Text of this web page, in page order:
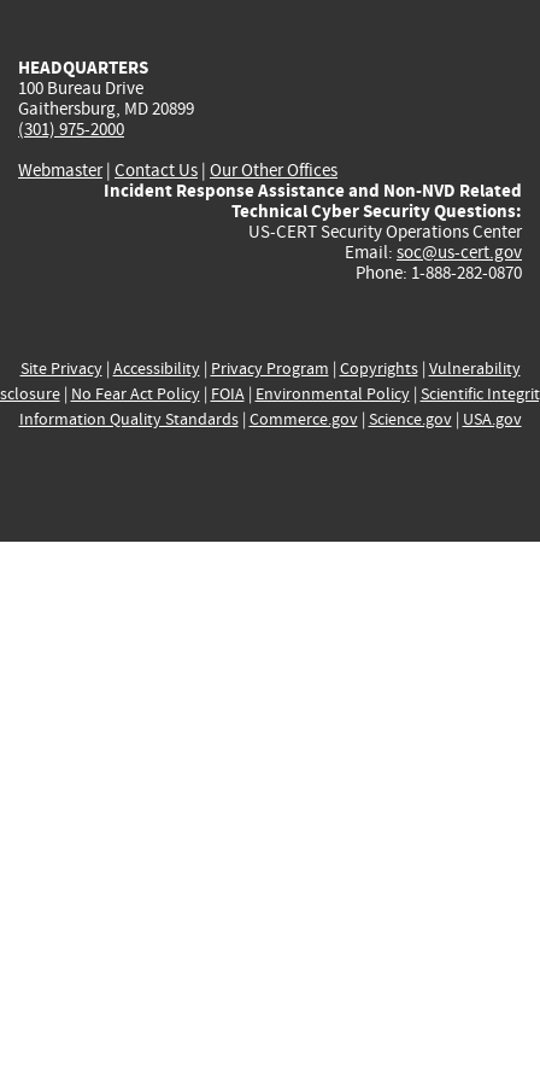
HEADQUARTERS
100 Bureau Drive
Gaithersburg, MD 20899
(301) 975-2000
Webmaster| Contact Us | Our Other Offices
Incident Response Assistance and Non-NVD Related
Technical Cyber Security Questions:
US-CERT Security Operations Center
Email: soc@us-cert.gov
Phone: 1-888-282-0870
Site Privacy| Accessibility| Privacy Program | Copyrights| Vulnerability
| No Fear Act Policy| FOIA| Environmental Policy| Scientific
Information Quality Standards| Commerce.gov| Science.gov| USA.gov